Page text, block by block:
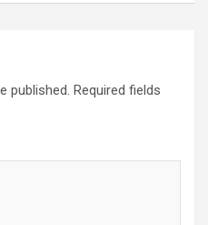
published. Required fields